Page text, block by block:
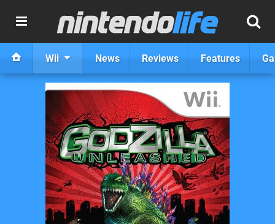
Wii News Reviews Features